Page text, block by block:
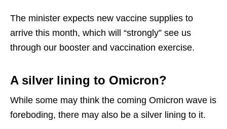
The minister expects new vaccine supplies to
arrive this month, which will “strongly” see us
through our booster and vaccination exercise.
A silver lining to Omicron?
While some may think the coming Omicron wave is
foreboding, there may also be a silver lining to it.